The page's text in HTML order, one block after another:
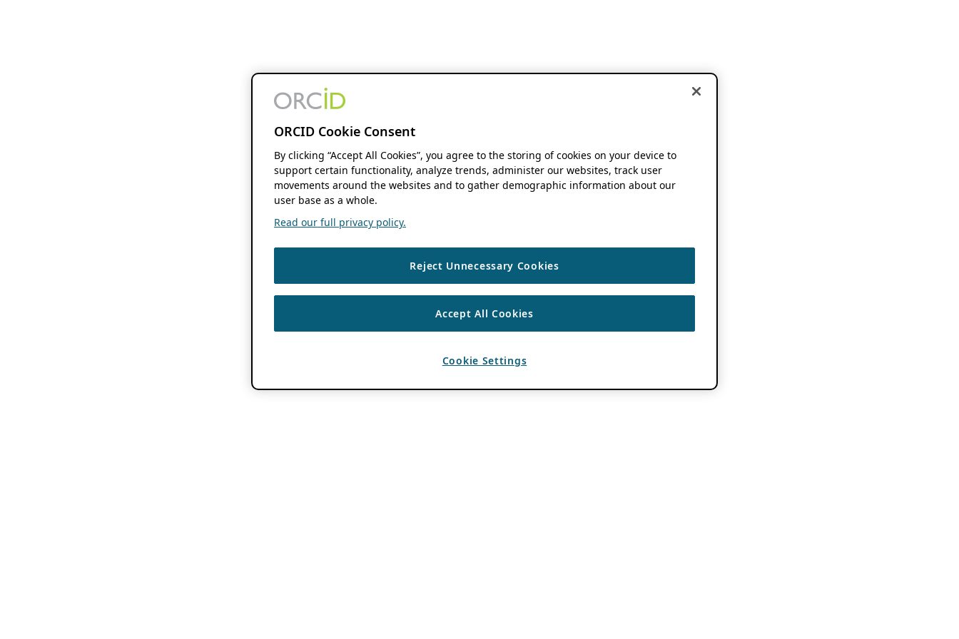
ORCID Cookie Consent
By clicking “Accept All Cookies”, you agree to the storing of cookies on your device to
support certain functionality, analyze trends, administer our websites, track user
movements around the websites and to gather demographic information about our
user base as a whole.
Read our full privacy policy.
Reject Unnecessary Cookies
Accept All Cookies
Cookie Settings